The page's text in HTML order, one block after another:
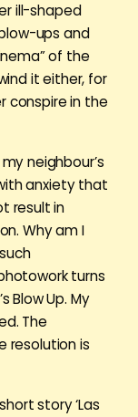
ill-shaped
ups and
of the
it either, for
conspire in the
neighbour’s
anxiety that
result in
Why am I
turns
Blow Up. My
The
resolution is
story ‘Las